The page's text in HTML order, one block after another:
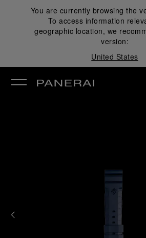
You are currently browsing the
To access information
geographic location, we
version:
United States